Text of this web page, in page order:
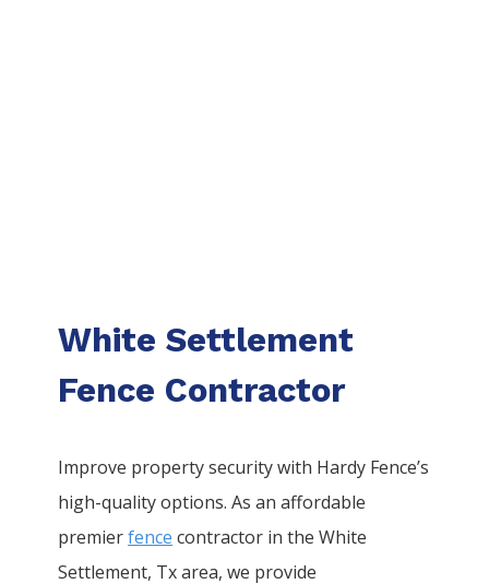
White Settlement
Fence Contractor
Improve property security with Hardy Fence’s
high-quality options. As an affordable
premierfence contractor in theWhite
Settlement, Tx area, we provide